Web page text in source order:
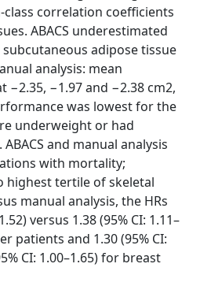
correlation coefficients
ABACS underestimated
adipose tissue
analysis: mean
−2.35, −1.97 and −2.38 cm2,
was lowest for the
underweight or had
and manual analysis
with mortality;
highest tertile of skeletal
manual analysis, the HRs
versus 1.38 (95% CI: 1.11–
patients and 1.30 (95% CI:
CI: 1.00–1.65) for breast